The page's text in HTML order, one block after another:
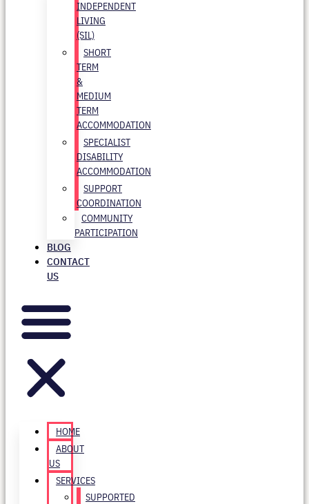
INDEPENDENT
LIVING
(SIL)
SHORT
TERM
&
MEDIUM
TERM
ACCOMMODATION
SPECIALIST
DISABILITY
ACCOMMODATION
SUPPORT
COORDINATION
COMMUNITY
PARTICIPATION
BLOG
CONTACT
US
HOME
ABOUT
US
SERVICES
SUPPORTED